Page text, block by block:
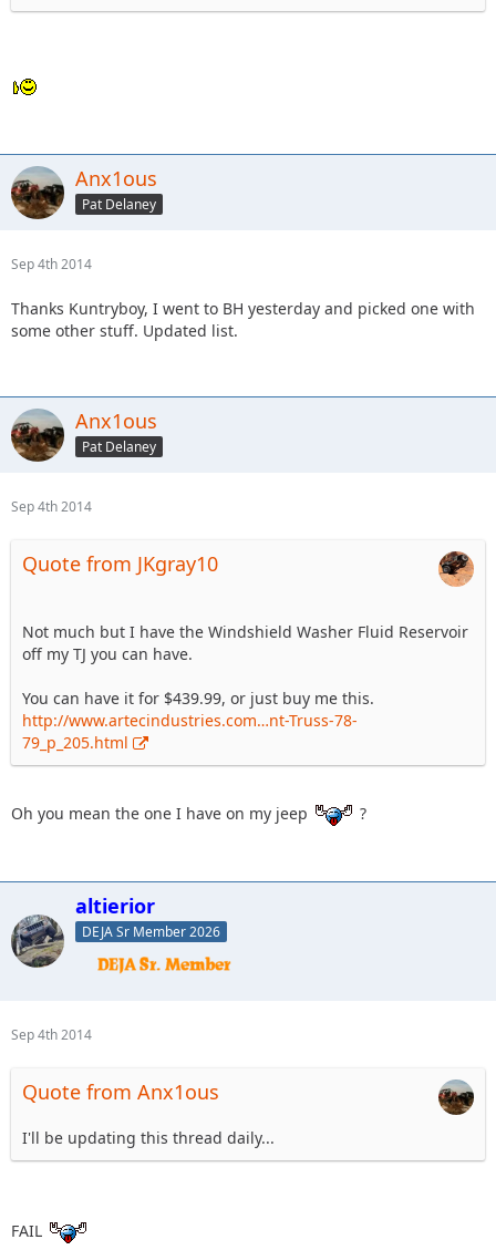
Anx1ous
Pat Delaney
Sep 4th 2014
Thanks Kuntryboy, I went to BH yesterday and picked one with
some other stuff. Updated list.
Anx1ous
Pat Delaney
Sep 4th 2014
Quote from JKgray10
Not much but I have the Windshield Washer Fluid Reservoir
off my TJ you can have.
You can have it for $439.99, or just buy me this.
http://www.artecindustries.com…nt-Truss-78-
79_p_205.html
Oh you mean the one I have on my jeep ?
altierior
DEJA Sr Member 2026
Sep 4th 2014
Quote from Anx1ous
I'll be updating this thread daily...
FAIL